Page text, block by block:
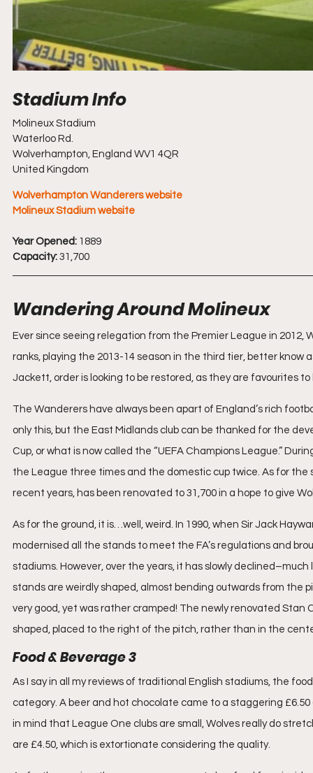
Molineux Stadium
Waterloo Rd.
Wolverhampton, England WV1 4QR
United Kingdom
Wolverhampton Wanderers website
Molineux Stadium website
Year Opened: 1889
Capacity: 31,700
Wandering Around Molineux
Ever since seeing relegation from the Premier League in
ranks, playing the 2013-14 season in the third tier, better know
Jackett, order is looking to be restored, as they are favourites
The Wanderers have always been apart of England’s rich
only this, but the East Midlands club can be thanked for the
Cup, or what is now called the “UEFA Champions League.”
the League three times and the domestic cup twice. As for the
recent years, has been renovated to 31,700 in a hope to give
As for the ground, it is…well, weird. In 1990, when Sir Jack
modernised all the stands to meet the FA’s regulations and
stadiums. However, over the years, it has slowly
stands are weirdly shaped, almost bending outwards from the
very good, yet was rather cramped! The newly renovated Stan
shaped, placed to the right of the pitch, rather than in the
Food & Beverage 3
As I say in all my reviews of traditional English stadiums, the
category. A beer and hot chocolate came to a staggering
in mind that League One clubs are small, Wolves really do
are £4.50, which is extortionate considering the quality.